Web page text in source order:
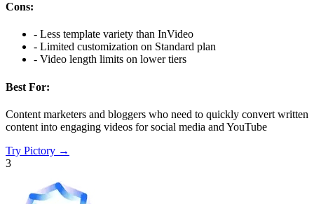
Cons:
- Less template variety than InVideo
- Limited customization on Standard plan
- Video length limits on lower tiers
Best For:
Content marketers and bloggers who need to quickly convert written
content into engaging videos for social media and YouTube
Try Pictory →
3